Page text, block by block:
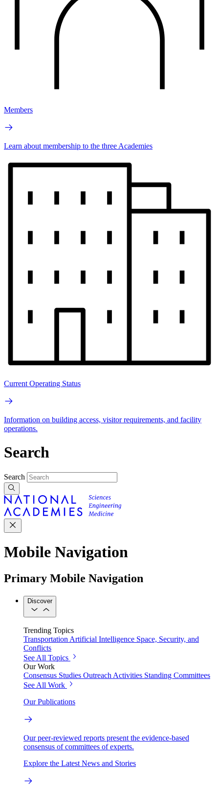
Members
Learn about membership to the three Academies
Current Operating Status
Information on building access, visitor requirements, and facility
operations.
Search
Search
Mobile Navigation
Primary Mobile Navigation
Discover
Trending Topics
Transportation Artificial Intelligence Space, Security, and
Conflicts
See All Topics
Our Work
Consensus Studies Outreach Activities Standing Committees
See All Work
Our Publications
Our peer-reviewed reports present the evidence-based
consensus of committees of experts.
Explore the Latest News and Stories